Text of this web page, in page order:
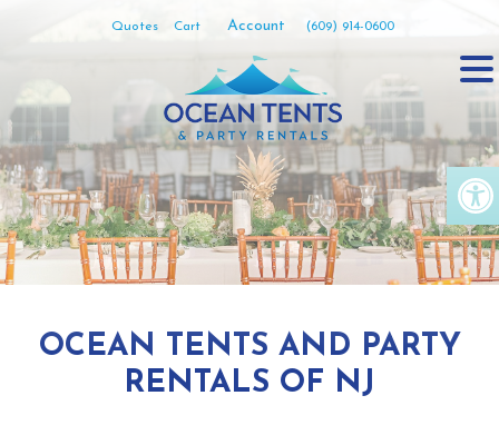
Quotes Cart Account (609) 914-0600
OCEAN TENTS AND PARTY
RENTALS OF NJ